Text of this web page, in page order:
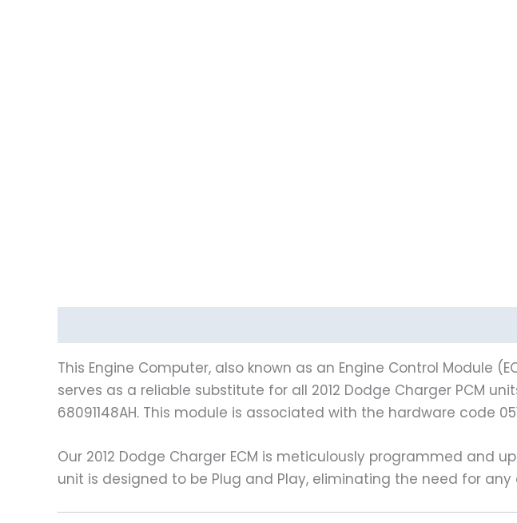
This Engine Computer, also known as an Engine Control Module
serves as a reliable substitute for all 2012 Dodge Charger PCM
68091148AH. This module is associated with the hardware code
Our 2012 Dodge Charger ECM is meticulously programmed and
unit is designed to be Plug and Play, eliminating the need for